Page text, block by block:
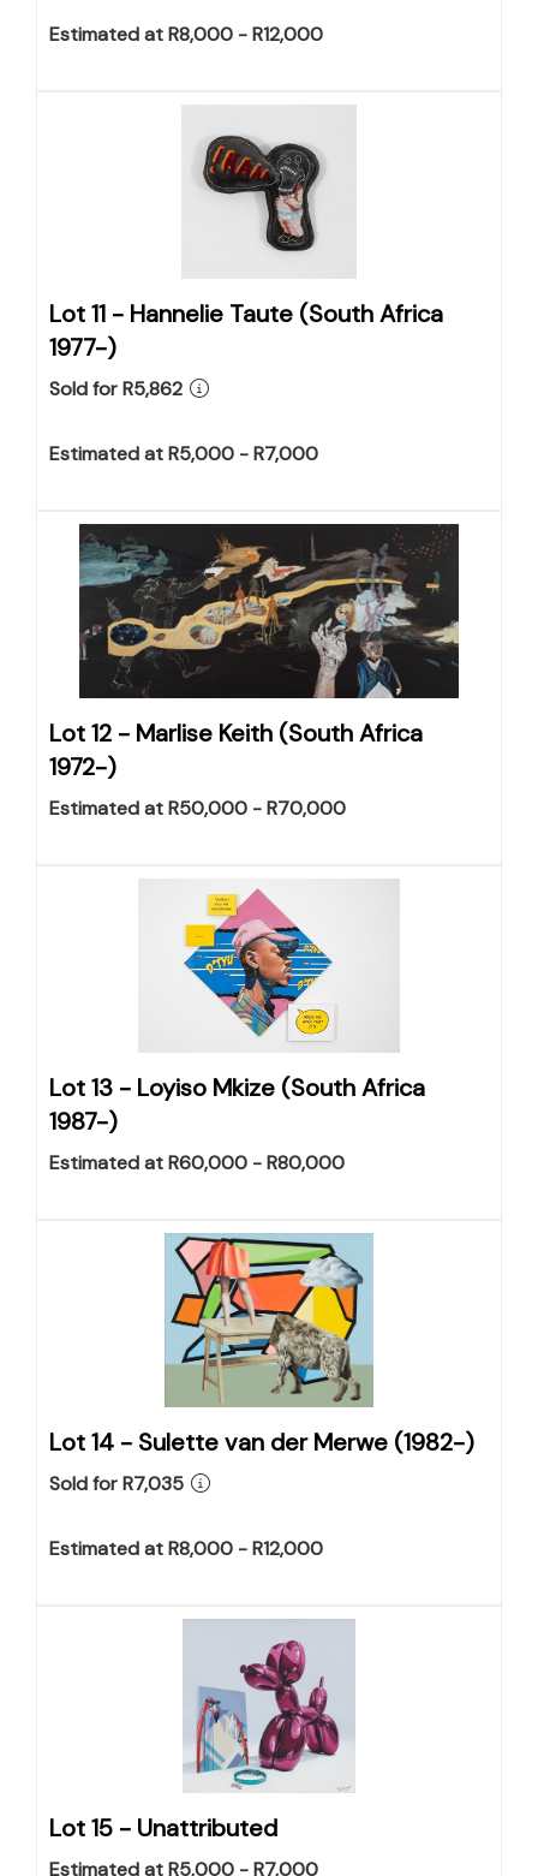
Estimated at R8,000 - R12,000
Lot 11 - Hannelie Taute (South Africa
1977-)
Sold for R5,862
Estimated at R5,000 - R7,000
Lot 12 - Marlise Keith (South Africa
1972-)
Estimated at R50,000 - R70,000
Lot 13 - Loyiso Mkize (South Africa
1987-)
Estimated at R60,000 - R80,000
Lot 14 - Sulette van der Merwe (1982-)
Sold for R7,035
Estimated at R8,000 - R12,000
Lot 15 - Unattributed
Estimated at R5,000 - R7,000